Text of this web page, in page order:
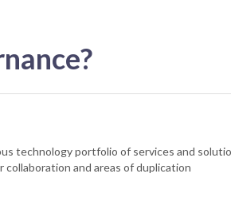
technology portfolio of services and
and areas of duplication